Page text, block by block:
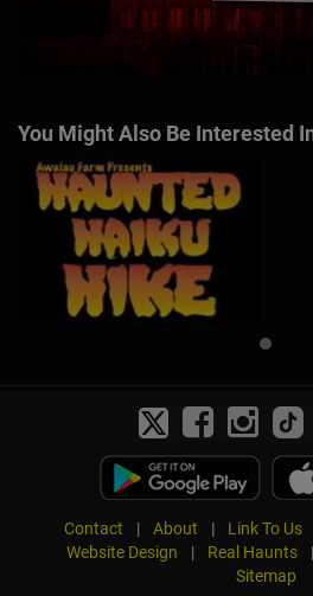
You Might Also Be Interested
Contact | About | Link To Us
Website Design
| Real Haunts |
Sitemap